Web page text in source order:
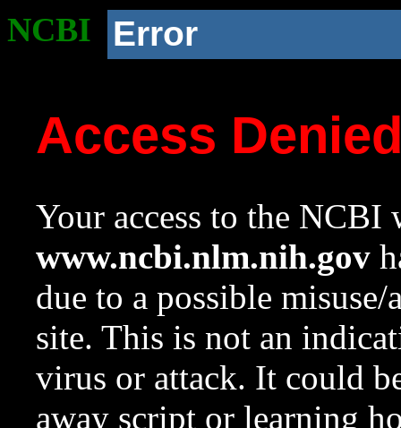
NCBI Error
Access
Your access to the NCBI
www.ncbi.nlm.nih.gov
due to a possible
site. This is not an
virus or attack. It could
away script or learning